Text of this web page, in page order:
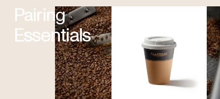
Pairing
Essentials